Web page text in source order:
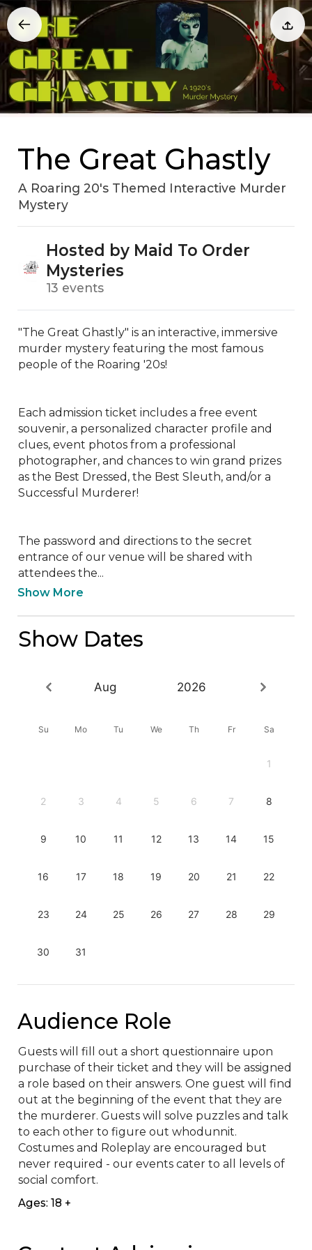
The Great Ghastly
A Roaring 20's Themed Interactive Murder
Mystery
Hosted by Maid To Order
Mysteries
13 events
"The Great Ghastly" is an interactive, immersive
murder mystery featuring the most famous
people of the Roaring '20s!
Each admission ticket includes a free event
souvenir, a personalized character profile and
clues, event photos from a professional
photographer, and chances to win grand prizes
as the Best Dressed, the Best Sleuth, and/or a
Successful Murderer!
The password and directions to the secret
entrance of our venue will be shared with
attendees the...
Show More
Show Dates
Aug 2026
Su Mo Tu We Th Fr Sa
1
2 3 4 5 6 7 8
9 10 11 12 13 14 15
16 17 18 19 20 21 22
23 24 25 26 27 28 29
30 31
Audience Role
Guests will fill out a short questionnaire upon
purchase of their ticket and they will be assigned
a role based on their answers. One guest will find
out at the beginning of the event that they are
the murderer. Guests will solve puzzles and talk
to each other to figure out whodunnit.
Costumes and Roleplay are encouraged but
never required - our events cater to all levels of
social comfort.
Ages: 18 +